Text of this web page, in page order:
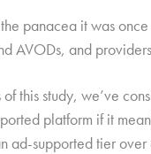
panacea it was
AVODs, and
of this study, we’ve
platform if it
ad-supported tier